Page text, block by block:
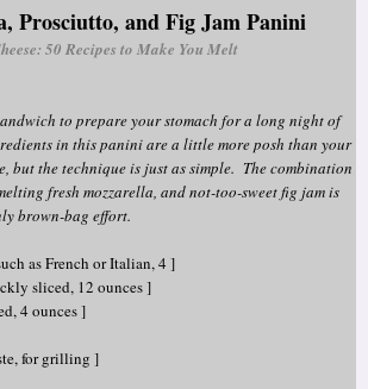
Prosciutto, and Fig Jam Panini
50 Recipes to Make You Melt
to prepare your stomach for a long night of
in this panini are a little more posh than your
but the technique is just as simple. The combination
fresh mozzarella, and not-too-sweet fig jam is
brown-bag effort.
as French or Italian, 4 ]
sliced, 12 ounces ]
4 ounces ]
for grilling ]